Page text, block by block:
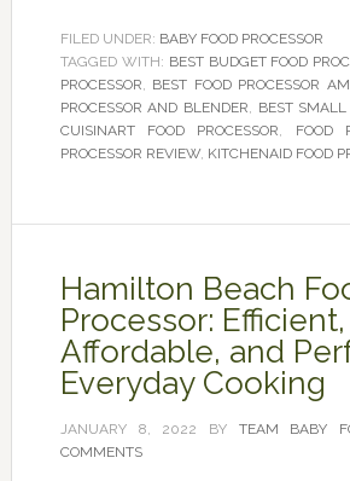
FILED UNDER: BABY FOOD PROCESSOR
TAGGED WITH: BEST BUDGET FOOD
PROCESSOR, BEST FOOD PROCESSOR
PROCESSOR AND BLENDER, BEST SMALL
CUISINART FOOD PROCESSOR, FOOD
PROCESSOR REVIEW, KITCHENAID FOOD
Hamilton Beach
Processor: Efficient,
Affordable, and
Everyday Cooking
JANUARY 8, 2022 BY TEAM BABY
COMMENTS